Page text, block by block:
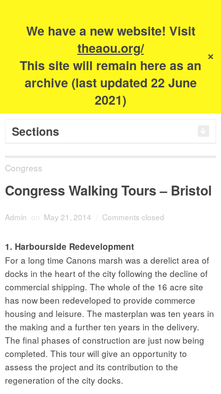
We have a new website! Visit
theaou.org/
This site will remain here as an
archive (last updated 22 June
2021)
✕
The Academy of
Urbanism
Sections
Congress
Congress Walking Tours – Bristol
Admin on May 21, 2014 Comments closed
1. Harbourside Redevelopment
For a long time Canons marsh was a derelict area of
docks in the heart of the city following the decline of
commercial shipping. The whole of the 16 acre site
has now been redeveloped to provide commerce
housing and leisure. The masterplan was ten years in
the making and a further ten years in the delivery.
The final phases of construction are just now being
completed. This tour will give an opportunity to
assess the project and its contribution to the
regeneration of the city docks.